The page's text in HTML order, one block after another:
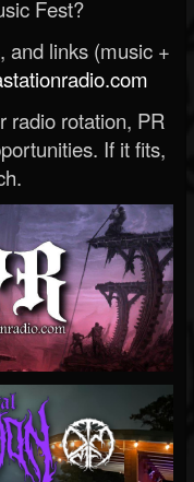
Fest?
and links (music +
radio rotation, PR
If it fits,